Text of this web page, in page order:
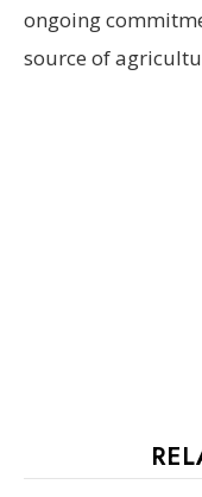
ongoing
source of